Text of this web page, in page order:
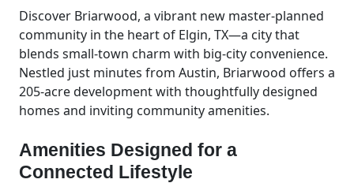
Discover Briarwood, a vibrant new master-planned
community in the heart of Elgin, TX—a city that
blends small-town charm with big-city convenience.
Nestled just minutes from Austin, Briarwood offers a
205-acre development with thoughtfully designed
homes and inviting community amenities.
Amenities Designed for a
Connected Lifestyle